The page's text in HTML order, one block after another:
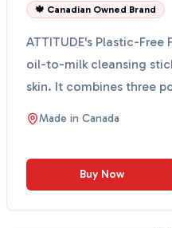
🍁 Canadian Owned Brand
ATTITUDE's Plastic-
oil-to-milk cleansing
skin. It combines three
k...
Made in Canada
Buy Now